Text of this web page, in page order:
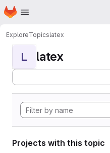
Skip to main content
Homepage
ExploreTopicslatex
L latex
Projects with this topic